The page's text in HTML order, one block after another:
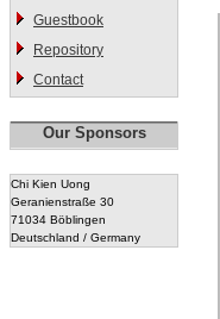
Guestbook
Repository
Contact
Our Sponsors
Chi Kien Uong
Geranienstraße 30
71034 Böblingen
Deutschland / Germany